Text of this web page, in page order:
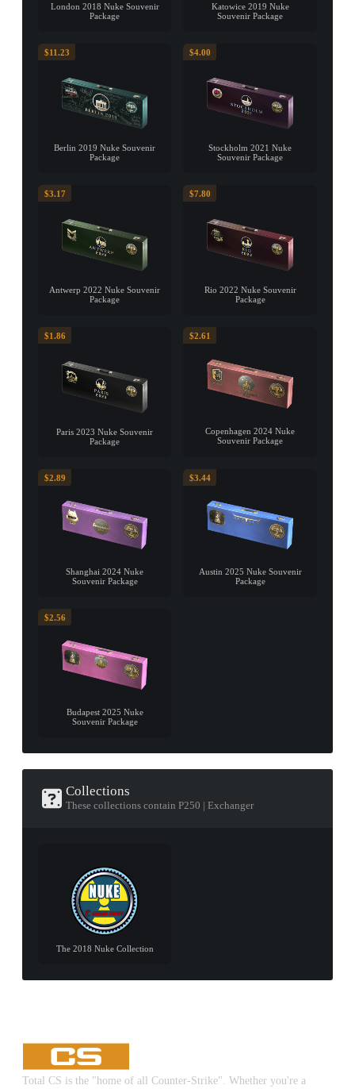
London 2018 Nuke Souvenir
Package
Katowice 2019 Nuke
Souvenir Package
$11.23
Berlin 2019 Nuke Souvenir
Package
$4.00
Stockholm 2021 Nuke
Souvenir Package
$3.17
Antwerp 2022 Nuke Souvenir
Package
$7.80
Rio 2022 Nuke Souvenir
Package
$1.86
Paris 2023 Nuke Souvenir
Package
$2.61
Copenhagen 2024 Nuke
Souvenir Package
$2.89
Shanghai 2024 Nuke
Souvenir Package
$3.44
Austin 2025 Nuke Souvenir
Package
$2.56
Budapest 2025 Nuke
Souvenir Package
Collections
These collections contain P250 | Exchanger
The 2018 Nuke Collection
Total CS is the "home of all Counter-Strike". Whether you're a